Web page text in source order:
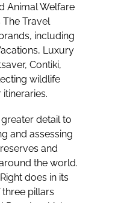
Animal Welfare
The Travel
including
Luxury
Contiki,
wildlife
detail to
and assessing
and
the world.
does in its
pillars